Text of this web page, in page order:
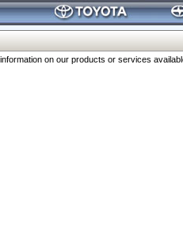
on our products or services